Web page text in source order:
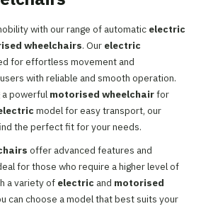
with our range of automatic electric
wheelchairs. Our electric
for effortless movement and
with reliable and smooth operation.
a powerful motorised wheelchairfor
model for easy transport, our
the perfect fit for your needs.
offer advanced features and
for those who require a higher level of
a variety of electric and motorised
can choose a model that best suits your